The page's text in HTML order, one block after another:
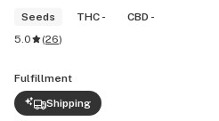
Seeds
THC -
CBD -
5.0
(26)
Fulfillment
Shipping